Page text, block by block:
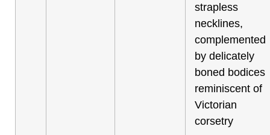
strapless
necklines,
complemented
by delicately
boned bodices
reminiscent of
Victorian
corsetry